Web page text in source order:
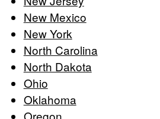
New Mexico
New York
North Carolina
North Dakota
Ohio
Oklahoma